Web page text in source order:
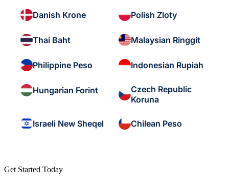
Danish Krone Polish Zloty
Thai Baht Malaysian Ringgit
Philippine Peso Indonesian Rupiah
Hungarian Forint
Czech Republic
Koruna
Israeli New Sheqel Chilean Peso
Get Started Today